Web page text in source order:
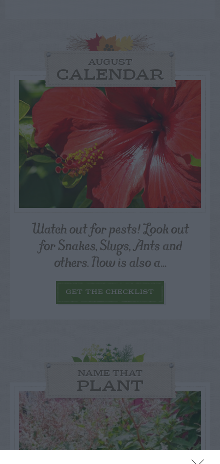
AUGUST
CALENDAR
Watch out for pests! Look out
for Snakes, Slugs, Ants and
others. Now is also a...
GET THE CHECKLIST
NAME THAT
PLANT